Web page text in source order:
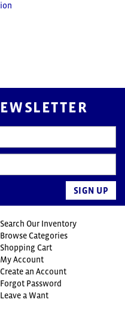
SIGN UP
Search Our Inventory
Browse Categories
Shopping Cart
My Account
Create an Account
Forgot Password
Leave a Want